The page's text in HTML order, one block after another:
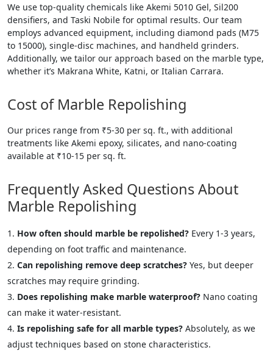
We use top-quality chemicals like Akemi 5010 Gel, Sil200
densifiers, and Taski Nobile for optimal results. Our team
employs advanced equipment, including diamond pads (M75
to 15000), single-disc machines, and handheld grinders.
Additionally, we tailor our approach based on the marble type,
whether it’s Makrana White, Katni, or Italian Carrara.
Cost of Marble Repolishing
Our prices range from ₹5-30 per sq. ft., with additional
treatments like Akemi epoxy, silicates, and nano-coating
available at ₹10-15 per sq. ft.
Frequently Asked Questions About
Marble Repolishing
How often should marble be repolished? Every 1-3 years,
depending on foot traffic and maintenance.
Can repolishing remove deep scratches? Yes, but deeper
scratches may require grinding.
Does repolishing make marble waterproof? Nano coating
can make it water-resistant.
Is repolishing safe for all marble types? Absolutely, as we
adjust techniques based on stone characteristics.